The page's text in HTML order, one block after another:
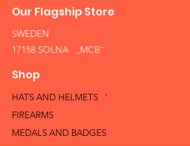
Our Flagship Store
SWEDEN
17158 SOLNA ,,MCB´´
Shop
HATS AND HELMETS '
FIREARMS
MEDALS AND BADGES